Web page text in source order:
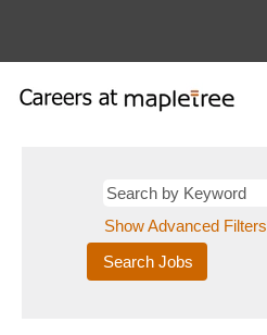
Show Advanced Filters